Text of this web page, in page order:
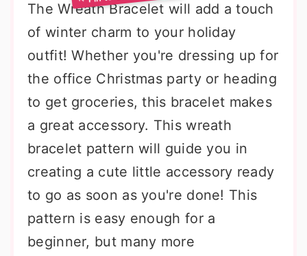
The Wreath Bracelet will add a touch
of winter charm to your holiday
outfit! Whether you're dressing up for
the office Christmas party or heading
to get groceries, this bracelet makes
a great accessory. This wreath
bracelet pattern will guide you in
creating a cute little accessory ready
to go as soon as you're done! This
pattern is easy enough for a
beginner, but many more